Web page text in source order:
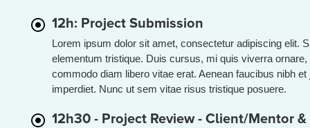
12h: Project Submission
Lorem ipsum dolor sit amet, consectetur adipiscing elit.
elementum tristique. Duis cursus, mi quis viverra
commodo diam libero vitae erat. Aenean faucibus nibh
imperdiet. Nunc ut sem vitae risus tristique posuere.
12h30 - Project Review - Client/Mentor &